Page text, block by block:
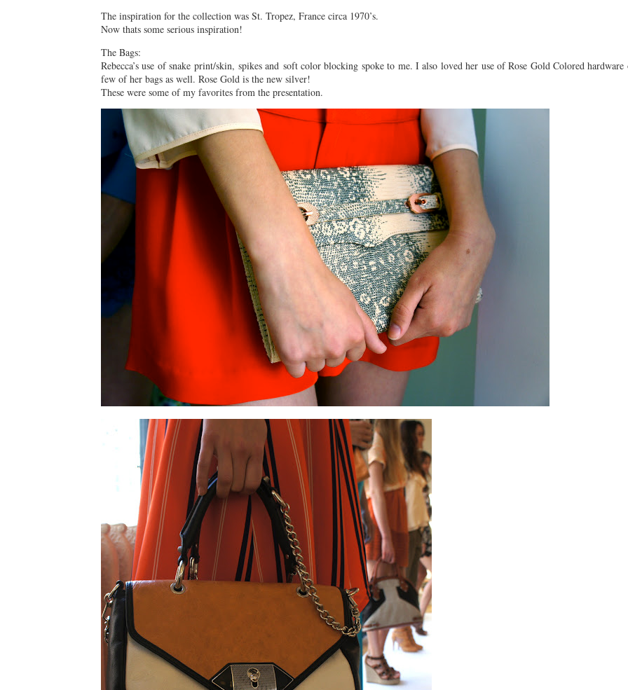
The inspiration for the collection was St. Tropez, France circa 1970’s.
Now thats some serious inspiration!
The Bags:
Rebecca’s use of snake print/skin, spikes and soft color blocking spoke to me. I also loved her use of Rose Gold Colored hardware
few of her bags as well. Rose Gold is the new silver!
These were some of my favorites from the presentation.